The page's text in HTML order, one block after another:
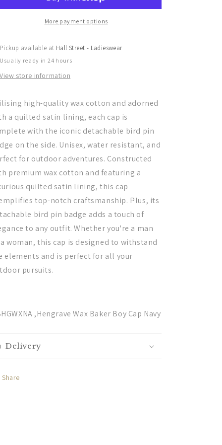
Cap,
Cap,
Navy
More payment options
Pickup available at Hall Street - Ladieswear
Usually ready in 24 hours
View store information
high-quality wax cotton and adorned
a quilted satin lining, each cap is
with the iconic detachable bird pin
on the side. Unisex, water resistant, and
for outdoor adventures. Constructed
premium wax cotton and featuring a
quilted satin lining, this cap
top-notch craftsmanship. Plus, its
bird pin badge adds a touch of
to any outfit. Whether you're a man
woman, this cap is designed to withstand
elements and is perfect for all your
pursuits.
,Hengrave Wax Baker Boy Cap Navy
Delivery
Share